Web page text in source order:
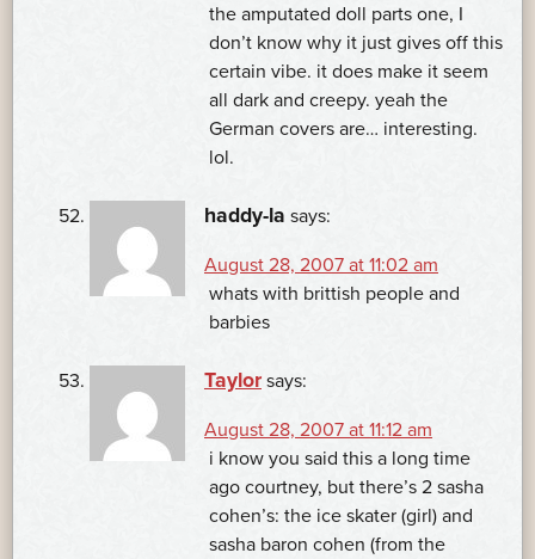
the amputated doll parts one, I
don’t know why it just gives off this
certain vibe. it does make it seem
all dark and creepy. yeah the
German covers are… interesting.
lol.
haddy-la says:
August 28, 2007 at 11:02 am
whats with brittish people and
barbies
Taylor says:
August 28, 2007 at 11:12 am
i know you said this a long time
ago courtney, but there’s 2 sasha
cohen’s: the ice skater (girl) and
sasha baron cohen (from the